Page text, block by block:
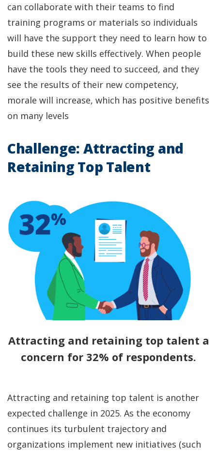
can collaborate with their teams to find
training programs or materials so individuals
will have the support they need to learn how to
build these new skills effectively. When people
have the tools they need to succeed, and they
see the results of their new competency,
morale will increase, which has positive benefits
on many levels
Challenge: Attracting and
Retaining Top Talent
Attracting and retaining top talent a
concern for 32% of respondents.
Attracting and retaining top talent is another
expected challenge in 2025. As the economy
continues its turbulent trajectory and
organizations implement new initiatives (such